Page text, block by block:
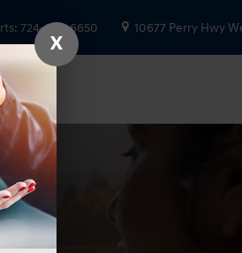
: 724-935-6650 10677 Perry Hwy
X